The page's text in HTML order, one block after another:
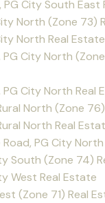
City South East
North (Zone 73)
North Real Estate
City North
City North Real
North (Zone
North Real
Road, PG City
South (Zone 74)
West Real Estate
(Zone 71) Real